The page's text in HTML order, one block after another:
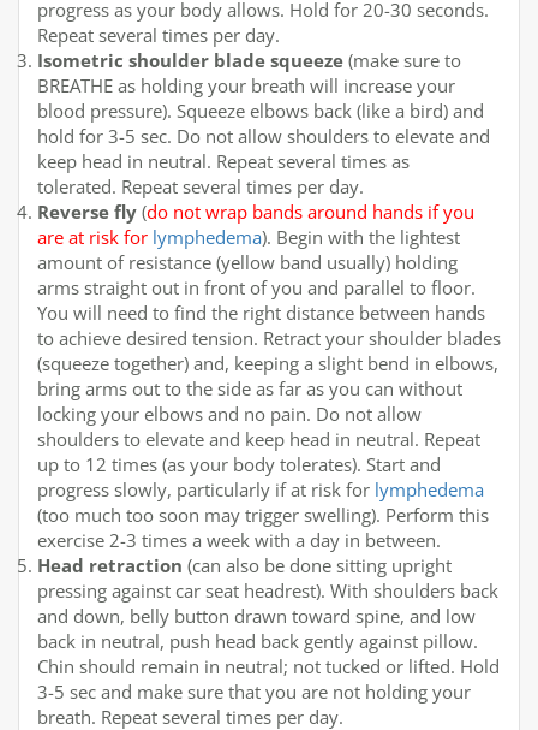
progress as your body allows. Hold for 20-30 seconds.
Repeat several times per day.
Isometric shoulder blade squeeze (make sure to
BREATHE as holding your breath will increase your
blood pressure). Squeeze elbows back (like a bird) and
hold for 3-5 sec. Do not allow shoulders to elevate and
keep head in neutral. Repeat several times as
tolerated. Repeat several times per day.
Reverse fly (do not wrap bands around hands if you
are at risk for lymphedema). Begin with the lightest
amount of resistance (yellow band usually) holding
arms straight out in front of you and parallel to floor.
You will need to find the right distance between hands
to achieve desired tension. Retract your shoulder blades
(squeeze together) and, keeping a slight bend in elbows,
bring arms out to the side as far as you can without
locking your elbows and no pain. Do not allow
shoulders to elevate and keep head in neutral. Repeat
up to 12 times (as your body tolerates). Start and
progress slowly, particularly if at risk for lymphedema
(too much too soon may trigger swelling). Perform this
exercise 2-3 times a week with a day in between.
Head retraction (can also be done sitting upright
pressing against car seat headrest). With shoulders back
and down, belly button drawn toward spine, and low
back in neutral, push head back gently against pillow.
Chin should remain in neutral; not tucked or lifted. Hold
3-5 sec and make sure that you are not holding your
breath. Repeat several times per day.